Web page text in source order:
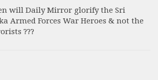
will Daily Mirror glorify the Sri
Armed Forces War Heroes & not the
???